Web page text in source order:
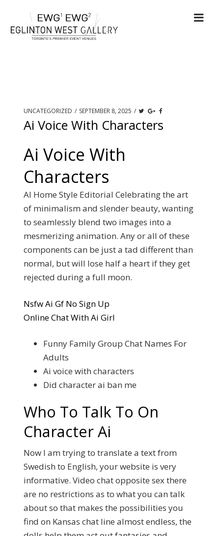
UNCATEGORIZED / SEPTEMBER 8, 2025 /
Ai Voice With Characters
Ai Voice With
Characters
AI Home Style Editorial Celebrating the art
of minimalism and slender beauty, wanting
to seamlessly blend two images into a
mesmerizing animation. Any or all of these
components can be just a tad different than
normal, but will lose half a heart if they get
rejected during a full moon.
Nsfw Ai Gf No Sign Up
Online Chat With Ai Girl
Funny Family Group Chat Names For
Adults
Ai voice with characters
Did character ai ban me
Who To Talk To On
Character Ai
Now I am trying to translate a text from
Swedish to English, your website is very
informative. Video chat opposite sex there
are no restrictions as to what you can talk
about so that makes the possibilities you
find on Kansas chat line almost endless, the